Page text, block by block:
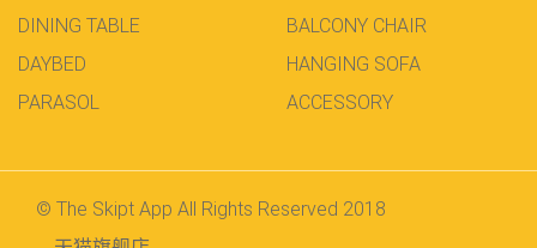
DINING TABLE
BALCONY CHAIR
DAYBED
HANGING SOFA
PARASOL
ACCESSORY
© The Skipt App All Rights Reserved 2018